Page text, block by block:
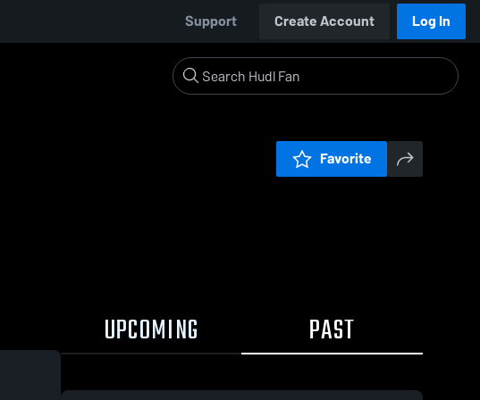
Support Create Account Log In
Favorite
UPCOMING PAST